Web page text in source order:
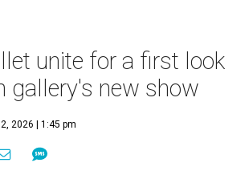
unite for a first look
gallery's new show
2026 | 1:45 pm